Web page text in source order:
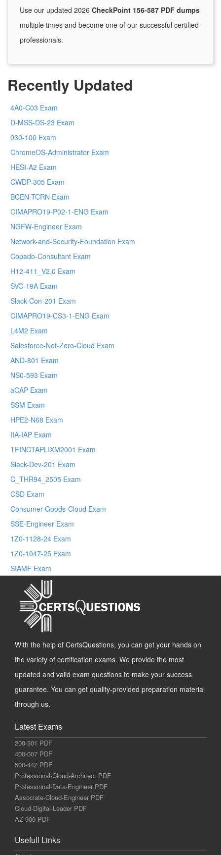
Use our updated 2026 CheckPoint 156-587 PDF dumps
multiple times and become one of our successful certified
professionals.
Recently Updated
4A0-C03 Exam
D-MSS-DS-23 Exam
030-100 Exam
ChromeOS-Administrator Exam
HESI-A2 Exam
CWDP-305 Exam
BCEN-TCRN Exam
CIMAPRO19-P02-1-ENG Exam
NGFW-Engineer Exam
Network-and-Security-Foundation Exam
Copado-Consultant Exam
H12-411_V2.0 Exam
SVC-19A Exam
Slack-Con-201 Exam
CIMAPRO19-CS3-1-ENG Exam
L4M2 Exam
Salesforce-Net-Zero-Cloud Exam
AND-801 Exam
NS0-593 Exam
aCAP Exam
SSM Exam
HPE2-N68 Exam
IIA-IAP Exam
TFINCTAPLIXM2001 Exam
Slack-Dev-201 Exam
C_THR94_2505 Exam
CSD Exam
Consumer-Goods-Cloud Exam
SSE-Engineer Exam
1Z0-1128-24 Exam
1Z0-1047-25 Exam
SIAMF Exam
With the help of CertsQuestions, you can get your hands on
the variety of certification exams. We provide the most
updated and valid exam questions to make your success
guarantee. You can get quality-provided preparation material
through us.
Latest Exams
200-301 PDF
400-007 PDF
500-442 PDF
Professional-Cloud-Architect PDF
Professional-Data-Engineer PDF
Associate-Cloud-Engineer PDF
Cloud-Digital-Leader PDF
AZ-900 PDF
Usefull Links